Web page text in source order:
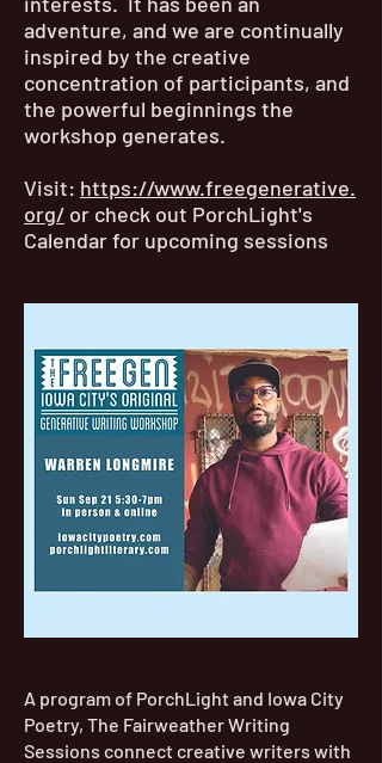
adventure, and we are continually
inspired by the creative
concentration of participants, and
the powerful beginnings the
workshop generates.
Visit: https://www.freegenerative.
org/ or check out PorchLight's
Calendar for upcoming sessions
A program of PorchLight and Iowa City
Poetry, The Fairweather Writing
Sessions connect creative writers with